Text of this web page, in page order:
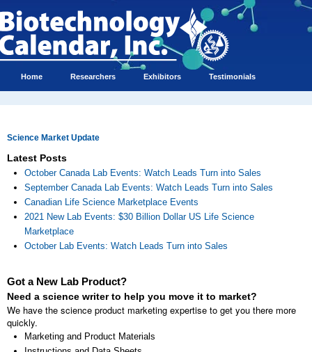
Home Researchers Exhibitors Testimonials
Science Market Update
Latest Posts
October Canada Lab Events: Watch Leads Turn into Sales
September Canada Lab Events: Watch Leads Turn into Sales
Canadian Life Science Marketplace Events
2021 New Lab Events: $30 Billion Dollar US Life Science
Marketplace
October Lab Events: Watch Leads Turn into Sales
Got a New Lab Product?
Need a science writer to help you move it to market?
We have the science product marketing expertise to get you there more
quickly.
Marketing and Product Materials